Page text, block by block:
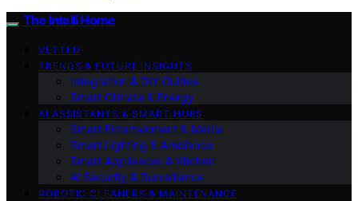
The Intelli Home
VETTED
TRENDS & FUTURE INSIGHTS
Integration & DIY Guides
Smart Climate & Energy
AI ASSISTANTS & SMART HUBS
Smart Entertainment & Media
Smart Lighting & Ambiance
Smart Appliances & Kitchen
AI Security & Surveillance
ROBOTIC CLEANERS & MAINTENANCE